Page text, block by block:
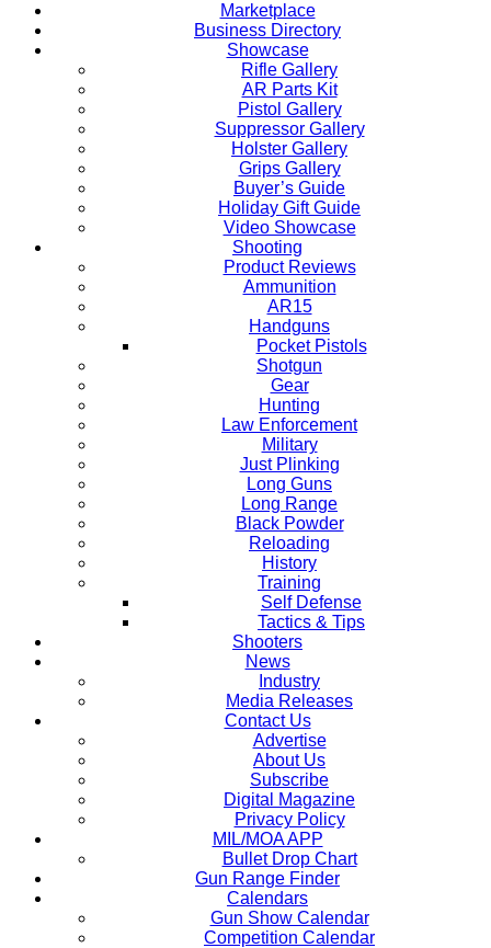
Marketplace
Business Directory
Showcase
Rifle Gallery
AR Parts Kit
Pistol Gallery
Suppressor Gallery
Holster Gallery
Grips Gallery
Buyer’s Guide
Holiday Gift Guide
Video Showcase
Shooting
Product Reviews
Ammunition
AR15
Handguns
Pocket Pistols
Shotgun
Gear
Hunting
Law Enforcement
Military
Just Plinking
Long Guns
Long Range
Black Powder
Reloading
History
Training
Self Defense
Tactics & Tips
Shooters
News
Industry
Media Releases
Contact Us
Advertise
About Us
Subscribe
Digital Magazine
Privacy Policy
MIL/MOA APP
Bullet Drop Chart
Gun Range Finder
Calendars
Gun Show Calendar
Competition Calendar